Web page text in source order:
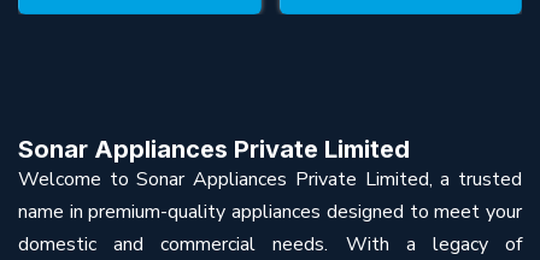
Sonar Appliances Private Limited
Welcome to Sonar Appliances Private Limited, a trusted
name in premium-quality appliances designed to meet your
domestic and commercial needs. With a legacy of